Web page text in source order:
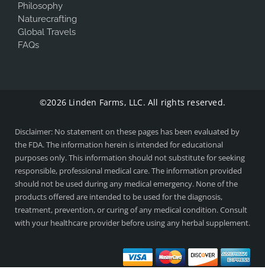
Philosophy
Naturecrafting
Global Travels
FAQs
©2026 Linden Farms, LLC. All rights reserved.
Disclaimer: No statement on these pages has been evaluated by
the FDA. The information herein is intended for educational
purposes only. This information should not substitute for seeking
responsible, professional medical care. The information provided
should not be used during any medical emergency. None of the
products offered are intended to be used for the diagnosis,
treatment, prevention, or curing of any medical condition. Consult
with your healthcare provider before using any herbal supplement.